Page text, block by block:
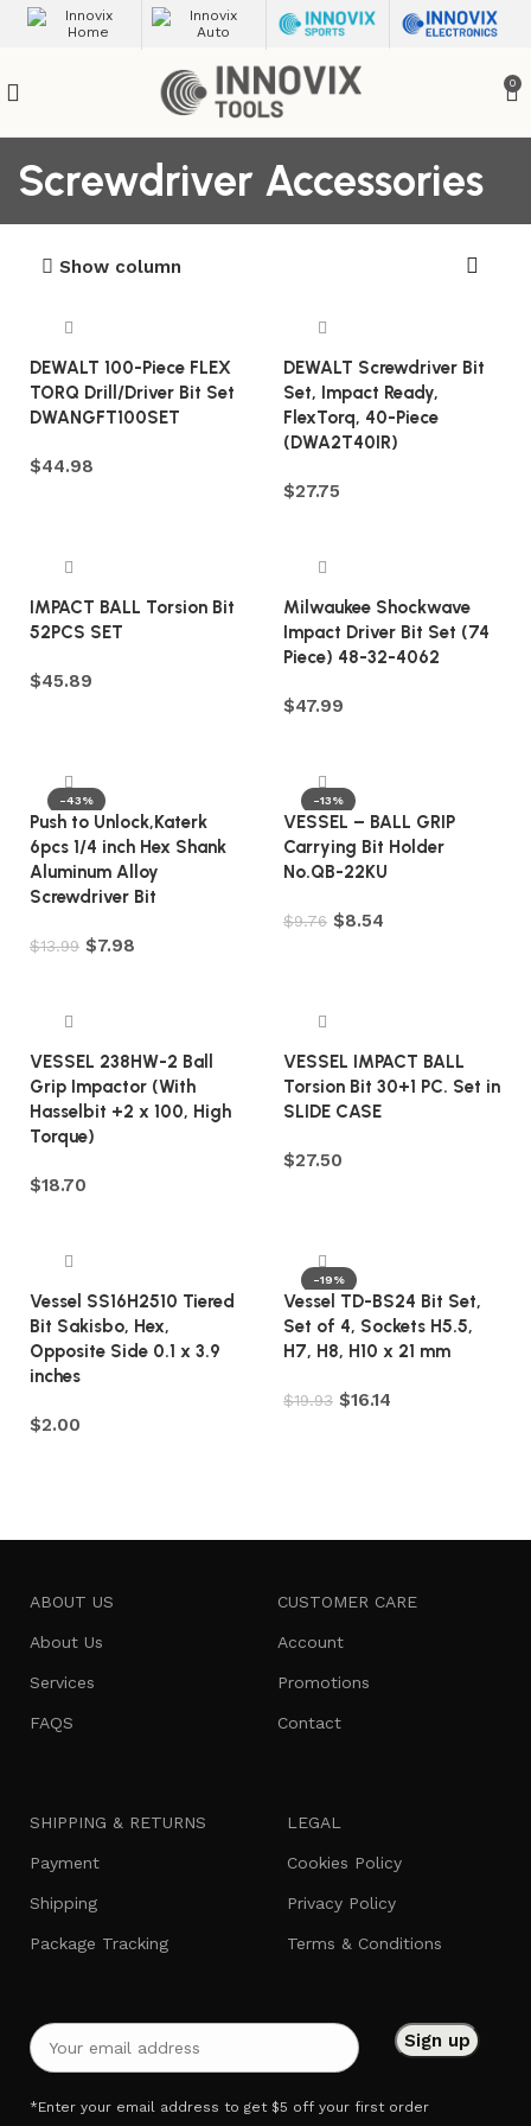
0
Screwdriver Accessories
Show column
DEWALT 100-Piece FLEX
TORQ Drill/Driver Bit Set
DWANGFT100SET
$44.98
DEWALT Screwdriver Bit
Set, Impact Ready,
FlexTorq, 40-Piece
(DWA2T40IR)
$27.75
IMPACT BALL Torsion Bit
52PCS SET
$45.89
Milwaukee Shockwave
Impact Driver Bit Set (74
Piece) 48-32-4062
$47.99
-43%
Push to Unlock,Katerk
6pcs 1/4 inch Hex Shank
Aluminum Alloy
Screwdriver Bit
$13.99 $7.98
-13%
VESSEL – BALL GRIP
Carrying Bit Holder
No.QB-22KU
$9.76 $8.54
VESSEL 238HW-2 Ball
Grip Impactor (With
Hasselbit +2 x 100, High
Torque)
$18.70
VESSEL IMPACT BALL
Torsion Bit 30+1 PC. Set in
SLIDE CASE
$27.50
Vessel SS16H2510 Tiered
Bit Sakisbo, Hex,
Opposite Side 0.1 x 3.9
inches
$2.00
-19%
Vessel TD-BS24 Bit Set,
Set of 4, Sockets H5.5,
H7, H8, H10 x 21 mm
$19.93 $16.14
ABOUT US
About Us
Services
FAQS
CUSTOMER CARE
Account
Promotions
Contact
SHIPPING & RETURNS
Payment
Shipping
Package Tracking
LEGAL
Cookies Policy
Privacy Policy
Terms & Conditions
*Enter your email address to get $5 off your first order